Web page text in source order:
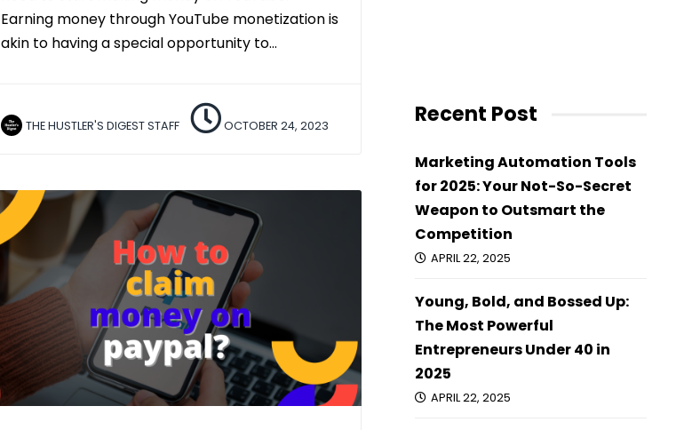
Earning money through YouTube monetization is
akin to having a special opportunity to…
THE HUSTLER'S DIGEST STAFF OCTOBER 24, 2023 Recent Post
Marketing Automation Tools
for 2025: Your Not-So-Secret
Weapon to Outsmart the
Competition
APRIL 22, 2025
Young, Bold, and Bossed Up:
The Most Powerful
Entrepreneurs Under 40 in
2025
APRIL 22, 2025